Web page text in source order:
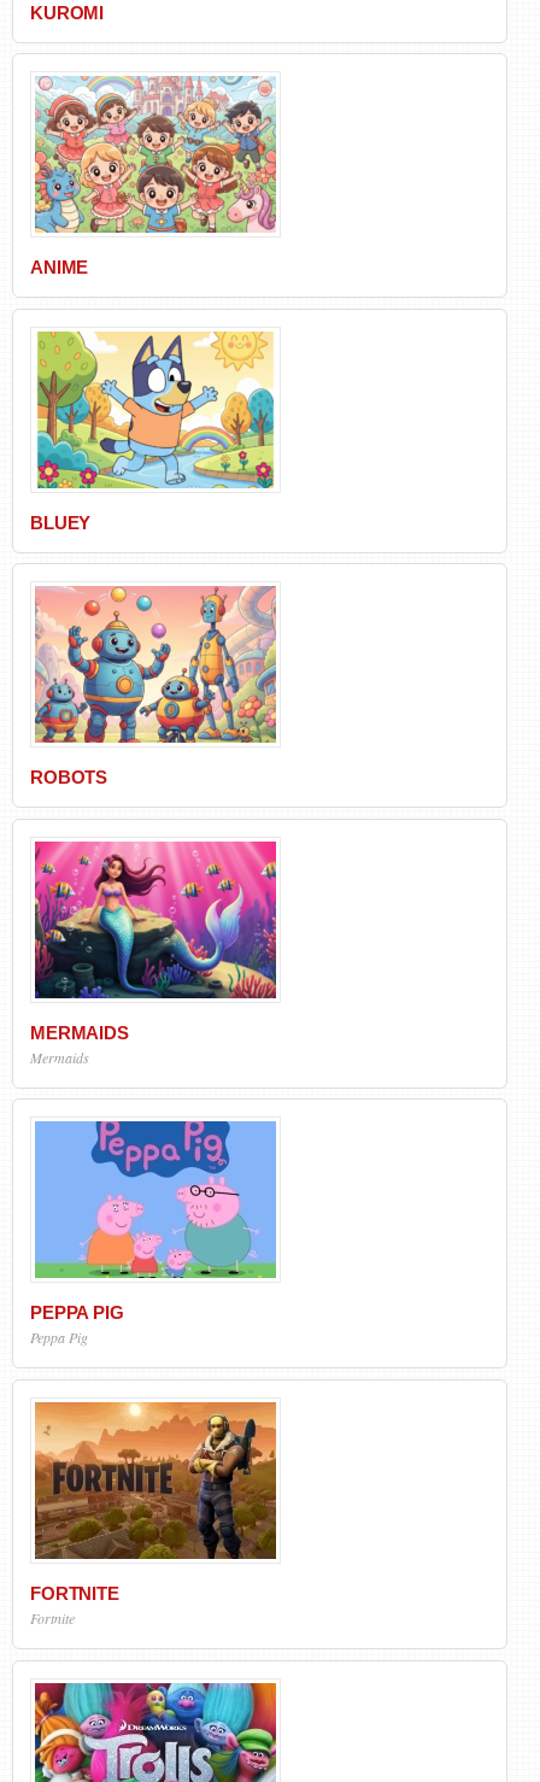
KUROMI
ANIME
BLUEY
ROBOTS
MERMAIDS
Mermaids
PEPPA PIG
Peppa Pig
FORTNITE
Fortnite